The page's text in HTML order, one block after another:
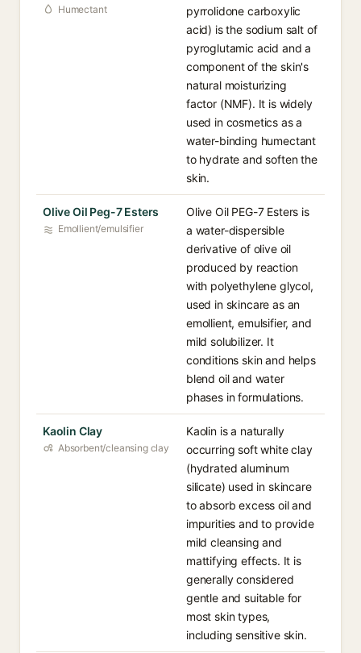
Humectant
pyrrolidone carboxylic
acid) is the sodium salt of
pyroglutamic acid and a
component of the skin's
natural moisturizing
factor (NMF). It is widely
used in cosmetics as a
water-binding humectant
to hydrate and soften the
skin.
Olive Oil Peg-7 Esters
Emollient/emulsifier
Olive Oil PEG-7 Esters is
a water-dispersible
derivative of olive oil
produced by reaction
with polyethylene glycol,
used in skincare as an
emollient, emulsifier, and
mild solubilizer. It
conditions skin and helps
blend oil and water
phases in formulations.
Kaolin Clay
Absorbent/cleansing clay
Kaolin is a naturally
occurring soft white clay
(hydrated aluminum
silicate) used in skincare
to absorb excess oil and
impurities and to provide
mild cleansing and
mattifying effects. It is
generally considered
gentle and suitable for
most skin types,
including sensitive skin.